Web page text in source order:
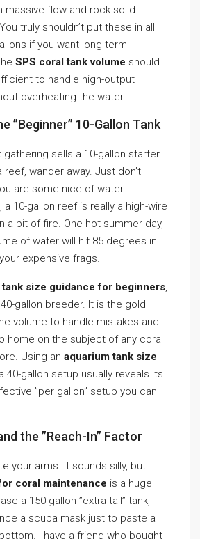
massive flow and rock-solid
truly shouldn’t put these in all
if you want long-term
SPS coral tank volume should
to handle high-output
overheating the water.
”Beginner” 10-Gallon Tank
gathering sells a 10-gallon starter
reef, wander away. Just don’t
are some nice of water-
10-gallon reef is really a high-wire
a pit of fire. One hot summer day,
of water will hit 85 degrees in
expensive frags.
tank size guidance for beginners,
gallon breeder. It is the gold
volume to handle mistakes and
home on the subject of any coral
Using an aquarium tank size
40-gallon setup usually reveals its
”per gallon” setup you can
the ”Reach-In” Factor
your arms. It sounds silly, but
coral maintenance is a huge
a 150-gallon ”extra tall” tank,
a scuba mask just to paste a
I have a friend who bought